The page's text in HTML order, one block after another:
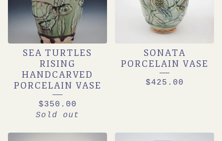
SEA TURTLES
RISING
HANDCARVED
PORCELAIN VASE
$350.00
Sold out
SONATA
PORCELAIN VASE
$425.00